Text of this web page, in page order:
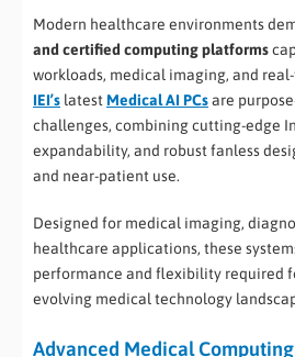
Modern healthcare environments
and certified computing platforms
workloads, medical imaging, and
IEI’s latestMedical AI PCsare
challenges, combining cutting-edge
expandability, and robust fanless
and near-patient use.
Designed for medical imaging,
healthcare applications, these
performance and flexibility required
evolving medical technology
Advanced Medical